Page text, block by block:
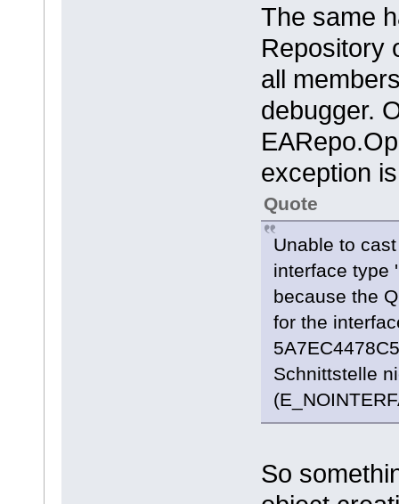
The same
Repository
all
debugger.
exception
Quote
Unable to
interface type
because the
for the
Schnittstelle
So